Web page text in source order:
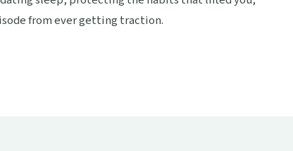
from ever getting traction.